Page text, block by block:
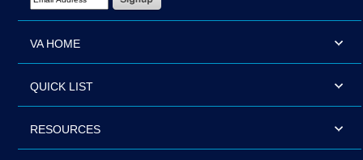
VA HOME
QUICK LIST
RESOURCES